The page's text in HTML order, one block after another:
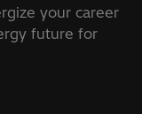
your career
future for